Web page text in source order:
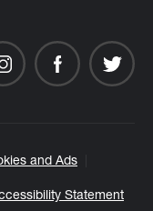
and Ads
Statement